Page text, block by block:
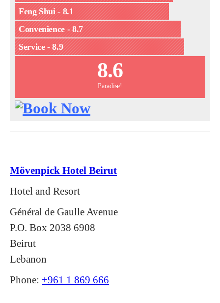
Feng Shui - 8.1
Convenience - 8.7
Service - 8.9
8.6
Paradise!
Mövenpick Hotel Beirut
Hotel and Resort
Général de Gaulle Avenue
P.O. Box 2038 6908
Beirut
Lebanon
Phone: +961 1 869 666